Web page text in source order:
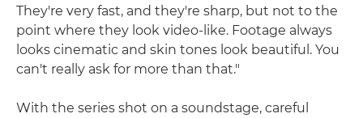
They're very fast, and they're sharp, but not to the
point where they look video-like. Footage always
looks cinematic and skin tones look beautiful. You
can't really ask for more than that."
With the series shot on a soundstage, careful